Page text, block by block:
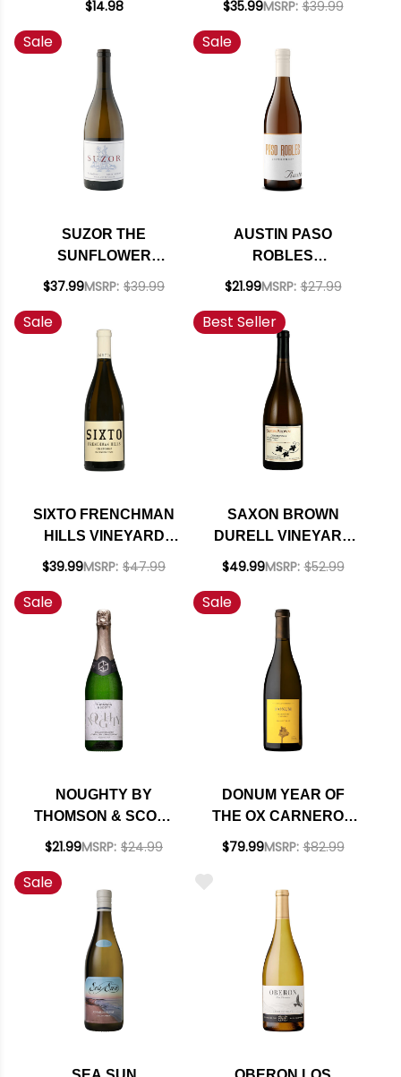
$14.98
OREGON 2022
RATED 94DM
$35.99MSRP: $39.99
Sale
SUZOR THE
SUNFLOWER
WILLAMETTE
OREGON 2020
RATED 91JS
$37.99MSRP: $39.99
Sale
AUSTIN PASO
ROBLES
CHARDONNAY NV
$21.99MSRP: $27.99
Sale
SIXTO FRENCHMAN
HILLS VINEYARD
WASHINGTON
RATED 94JS
$39.99MSRP: $47.99
Best Seller
SAXON BROWN
DURELL VINEYARD
SONOMA COAST
RATED 94WE
EDITORS CHOICE
$49.99MSRP: $52.99
Sale
NOUGHTY BY
THOMSON & SCOTT
NON-ALCOHOLIC
CHARDONNAY NV
$21.99MSRP: $24.99
Sale
DONUM YEAR OF
THE OX CARNEROS
CHARDONNAY 2021
$79.99MSRP: $82.99
Sale